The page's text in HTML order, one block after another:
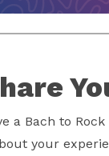
a Bach to
your